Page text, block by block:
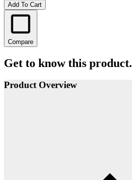
Add To Cart
Compare
Get to know this product.
Product Overview